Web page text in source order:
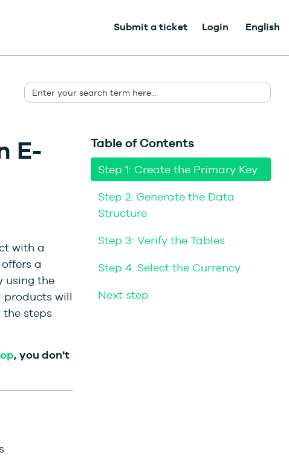
Submit a ticket Login English
E-
with a
a
using the
products will
steps
, you don't
Table of Contents
Step 1: Create the Primary Key
Step 2: Generate the Data
Structure
Step 3: Verify the Tables
Step 4: Select the Currency
Next step